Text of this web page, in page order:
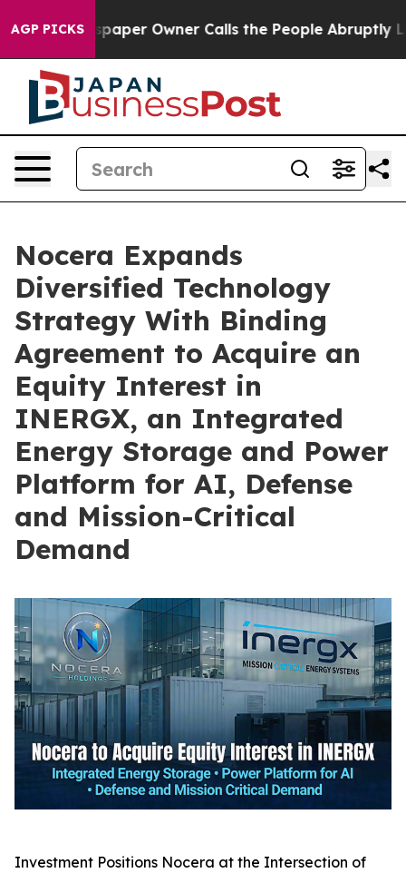
AGP PICKSOwner Calls the People Abruptly Laid off
Nocera Expands
Diversified Technology
Strategy With Binding
Agreement to Acquire an
Equity Interest in
INERGX, an Integrated
Energy Storage and Power
Platform for AI, Defense
and Mission-Critical
Demand
Investment Positions Nocera at the Intersection of